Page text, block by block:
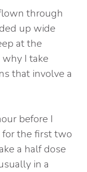
through
up wide
at the
why I take
that involve a
before I
for the first two
a half dose
in a